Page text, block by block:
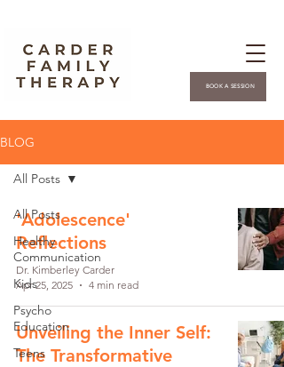
BOOK A SESSION
BLOG
All Posts
Healthy
Communication
Kids
Psycho
Education
Teens
All Posts
'Adolescence'
Reflections
Dr. Kimberley Carder
Apr 25, 2025
4 min read
Unveiling the Inner Self:
The Transformative